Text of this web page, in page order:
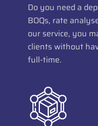
Do you need a
BOQs, rate
our service, you
clients without
full-time.